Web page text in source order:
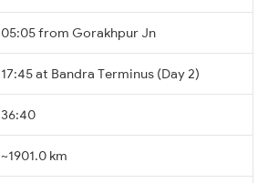
05:05 from Gorakhpur Jn
17:45 at Bandra Terminus (Day 2)
36:40
~1901.0 km